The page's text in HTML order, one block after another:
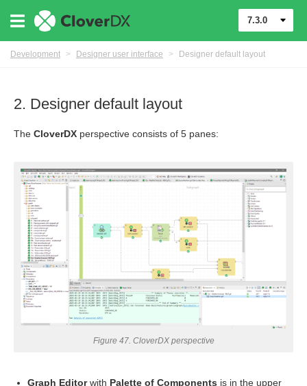
7.3.0
Development > Designer user interface > Designer default layout
2. Designer default layout
The CloverDX perspective consists of 5 panes:
Figure 47. CloverDX perspective
Graph Editorwith Palette of Components is in the upper